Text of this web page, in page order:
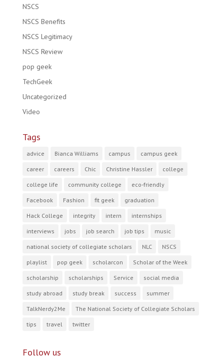
NSCS
NSCS Benefits
NSCS Legitimacy
NSCS Review
pop geek
TechGeek
Uncategorized
Video
Tags
advice Bianca Williams campus campus geek
career careers Chic Christine Hassler college
college life community college eco-friendly
Facebook Fashion fit geek graduation
Hack College integrity intern internships
interviews jobs job search job tips music
national society of collegiate scholars NLC NSCS
playlist pop geek scholarcon Scholar of the Week
scholarship scholarships Service social media
study abroad study break success summer
TalkNerdy2Me The National Society of Collegiate Scholars
tips travel twitter
Follow us